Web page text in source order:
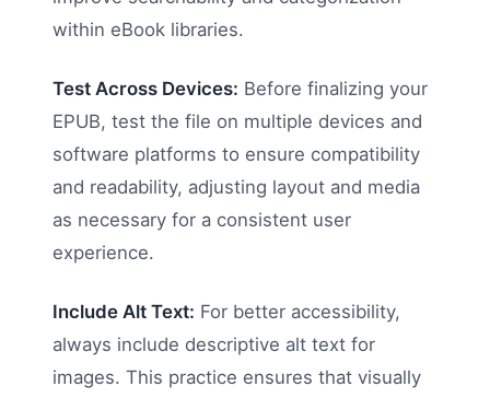
within eBook libraries.
Test Across Devices: Before finalizing your
EPUB, test the file on multiple devices and
software platforms to ensure compatibility
and readability, adjusting layout and media
as necessary for a consistent user
experience.
Include Alt Text: For better accessibility,
always include descriptive alt text for
images. This practice ensures that visually